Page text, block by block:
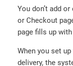
You don’t add
or Checkout
page fills up
When you set
delivery, the